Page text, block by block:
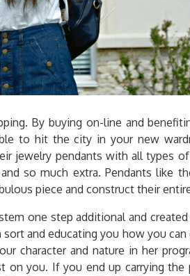
By buying on-line and
to hit the city in your new
jewelry pendants with all types
so much extra. Pendants like
piece and construct their
one step additional and
and educating you how you
character and nature in her
you. If you end up carrying the